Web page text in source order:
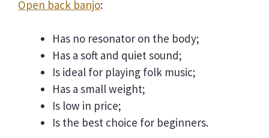
Open back banjo:
Has no resonator on the body;
Has a soft and quiet sound;
Is ideal for playing folk music;
Has a small weight;
Is low in price;
Is the best choice for beginners.